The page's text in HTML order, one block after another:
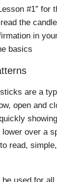
#1” for
the
in
basics
are a
open and
lower over a
read,